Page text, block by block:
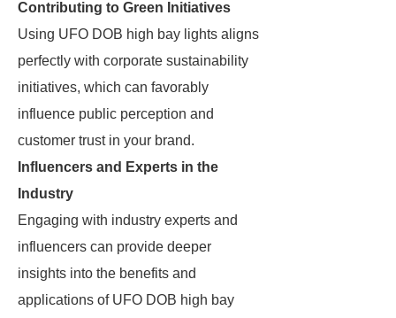
Contributing to Green Initiatives
Using UFO DOB high bay lights aligns
perfectly with corporate sustainability
initiatives, which can favorably
influence public perception and
customer trust in your brand.
Influencers and Experts in the
Industry
Engaging with industry experts and
influencers can provide deeper
insights into the benefits and
applications of UFO DOB high bay